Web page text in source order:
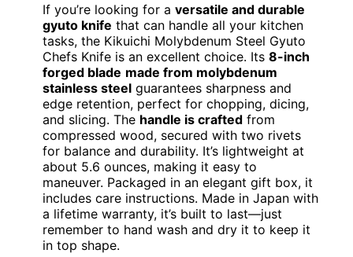
If you’re looking for a versatile and durable
gyuto knife that can handle all your kitchen
tasks, the Kikuichi Molybdenum Steel Gyuto
Chefs Knife is an excellent choice. Its 8-inch
forged blade made from molybdenum
stainless steel guarantees sharpness and
edge retention, perfect for chopping, dicing,
and slicing. The handle is crafted from
compressed wood, secured with two rivets
for balance and durability. It’s lightweight at
about 5.6 ounces, making it easy to
maneuver. Packaged in an elegant gift box, it
includes care instructions. Made in Japan with
a lifetime warranty, it’s built to last—just
remember to hand wash and dry it to keep it
in top shape.